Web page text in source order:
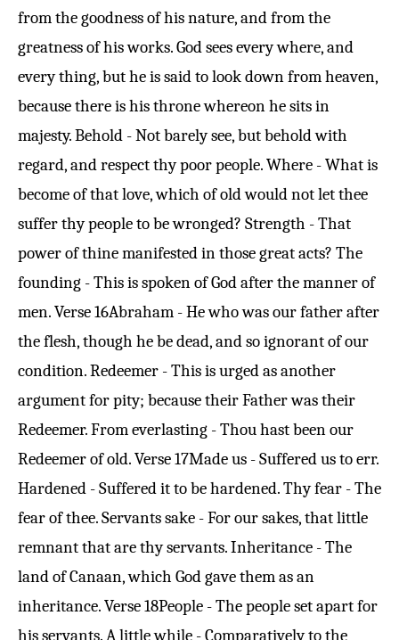
from the goodness of his nature, and from the
greatness of his works. God sees every where, and
every thing, but he is said to look down from heaven,
because there is his throne whereon he sits in
majesty. Behold - Not barely see, but behold with
regard, and respect thy poor people. Where - What is
become of that love, which of old would not let thee
suffer thy people to be wronged? Strength - That
power of thine manifested in those great acts? The
founding - This is spoken of God after the manner of
men.Verse 16Abraham - He who was our father after
the flesh, though he be dead, and so ignorant of our
condition. Redeemer - This is urged as another
argument for pity; because their Father was their
Redeemer. From everlasting - Thou hast been our
Redeemer of old.Verse 17Made us - Suffered us to err.
Hardened - Suffered it to be hardened. Thy fear - The
fear of thee. Servants sake - For our sakes, that little
remnant that are thy servants. Inheritance - The
land of Canaan, which God gave them as an
inheritance.Verse 18People - The people set apart for
his servants. A little while - Comparatively to the